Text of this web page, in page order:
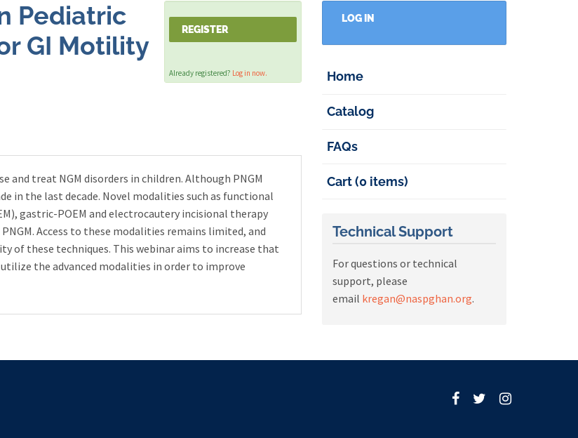
Pediatric
GI Motility
REGISTER
Already registered? Log in now.
and treat NGM disorders in children. Although PNGM
in the last decade. Novel modalities such as functional
gastric-POEM and electrocautery incisional therapy
Access to these modalities remains limited, and
of these techniques. This webinar aims to increase that
the advanced modalities in order to improve
LOG IN
Home
Catalog
FAQs
Cart (0 items)
Technical Support
For questions or technical
support, please
email kregan@naspghan.org.